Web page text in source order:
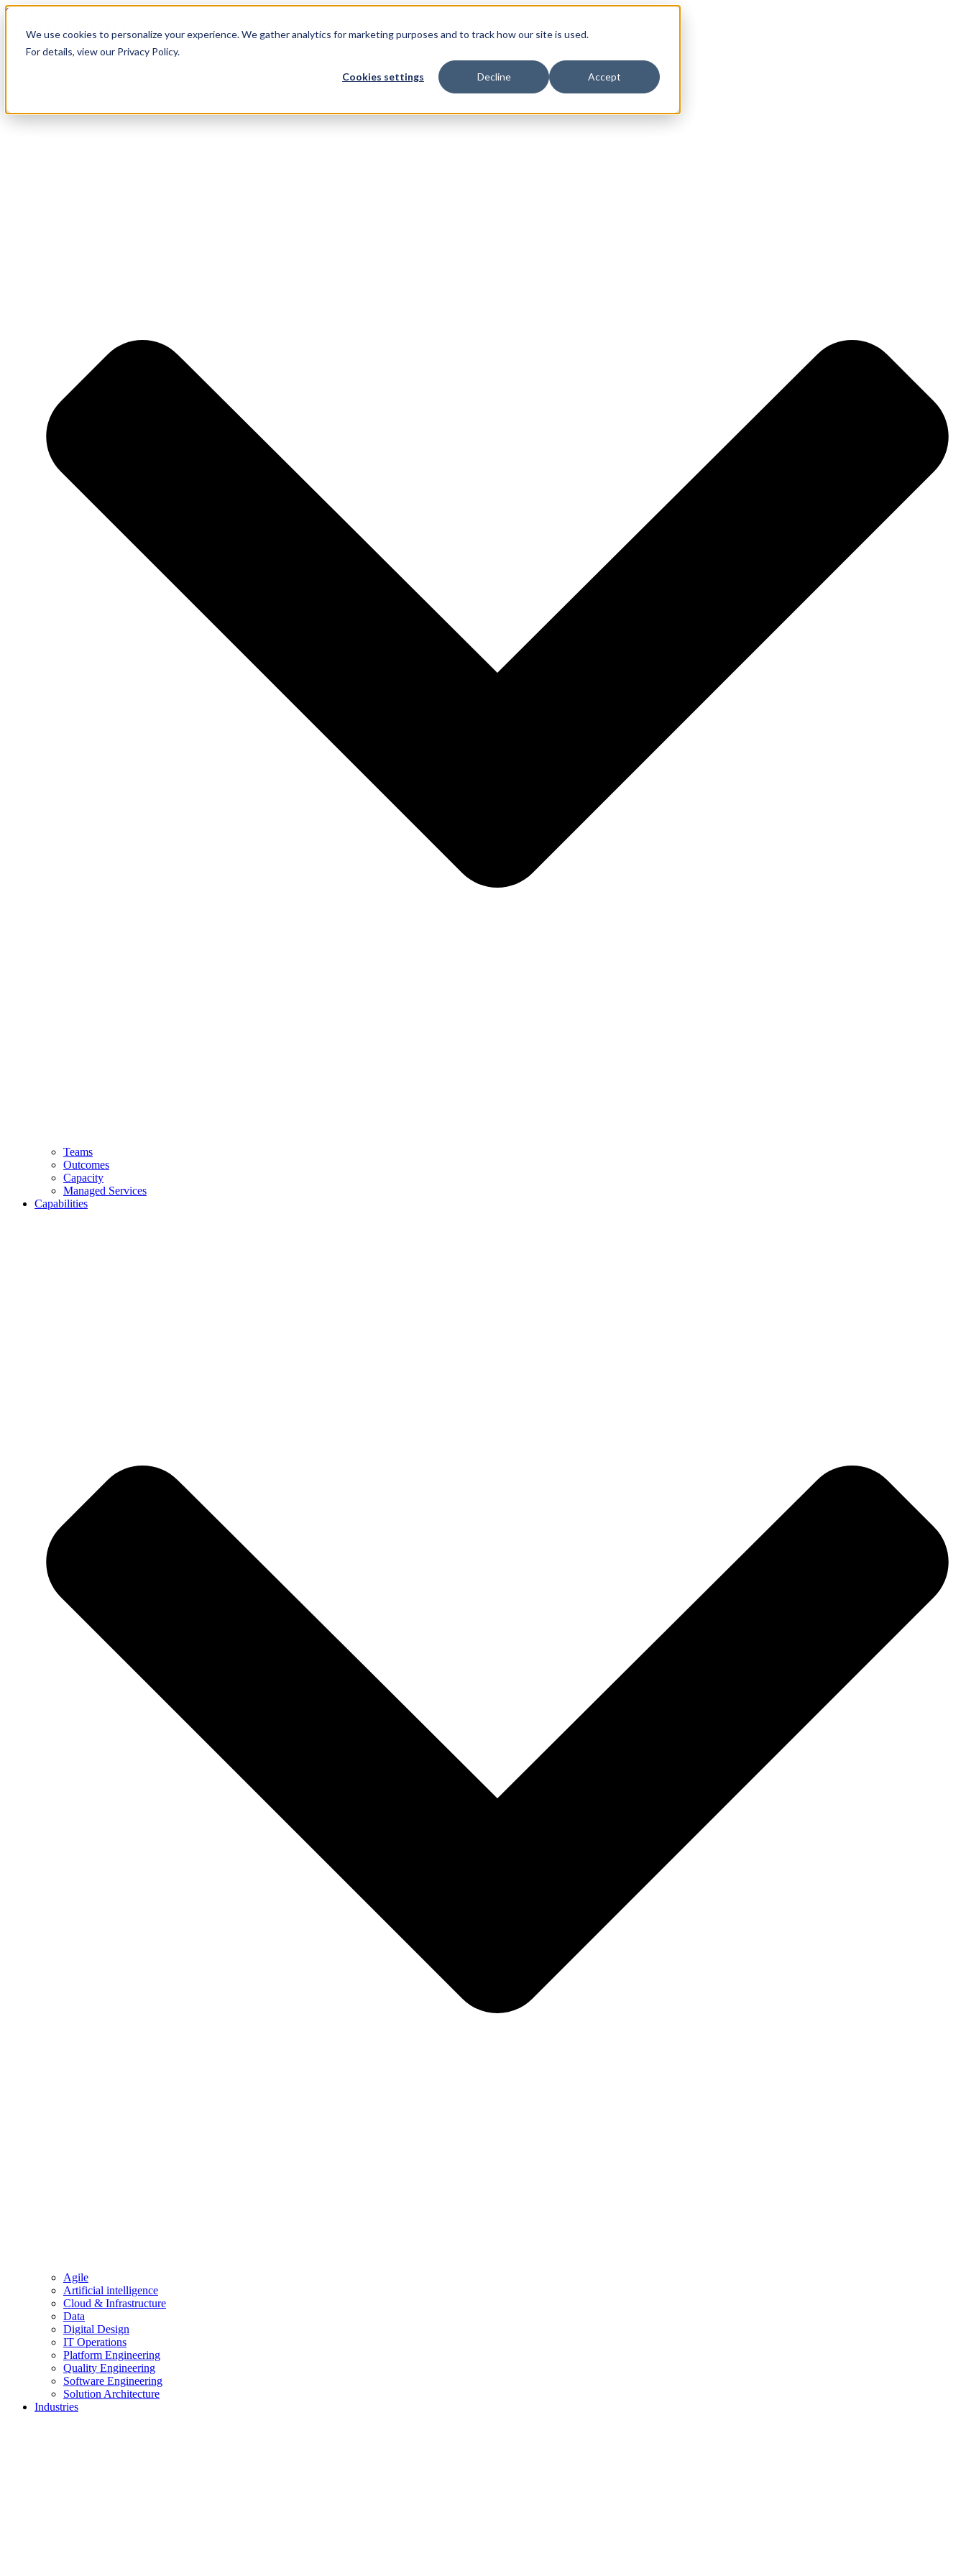
We use cookies to personalize your experience. We gather analytics for marketing purposes and to track how our site is used.
For details, view our Privacy Policy.
Cookies settings Accept
Decline
Skip to content
Teams
Outcomes
Capacity
Managed Services
Capabilities
Agile
Artificial intelligence
Cloud & Infrastructure
Data
Digital Design
IT Operations
Platform Engineering
Quality Engineering
Software Engineering
Solution Architecture
Industries